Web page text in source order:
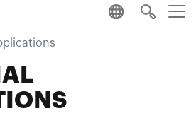
Skip to main content